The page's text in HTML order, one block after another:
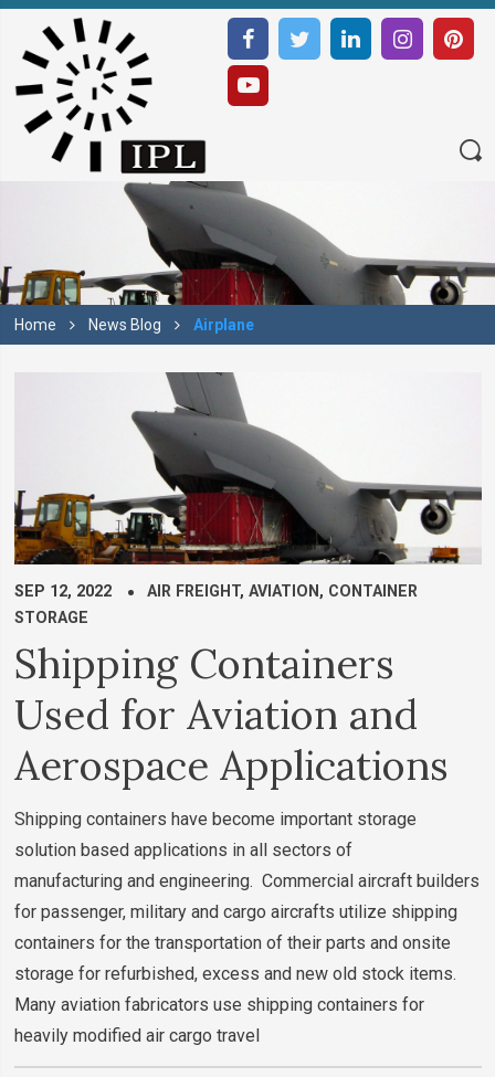
Home News Blog Airplane
SEP 12, 2022 AIR FREIGHT, AVIATION , CONTAINER
STORAGE
Shipping Containers
Used for Aviation and
Aerospace Applications
Shipping containers have become important storage
solution based applications in all sectors of
manufacturing and engineering. Commercial aircraft builders
for passenger, military and cargo aircrafts utilize shipping
containers for the transportation of their parts and onsite
storage for refurbished, excess and new old stock items.
Many aviation fabricators use shipping containers for
heavily modified air cargo travel